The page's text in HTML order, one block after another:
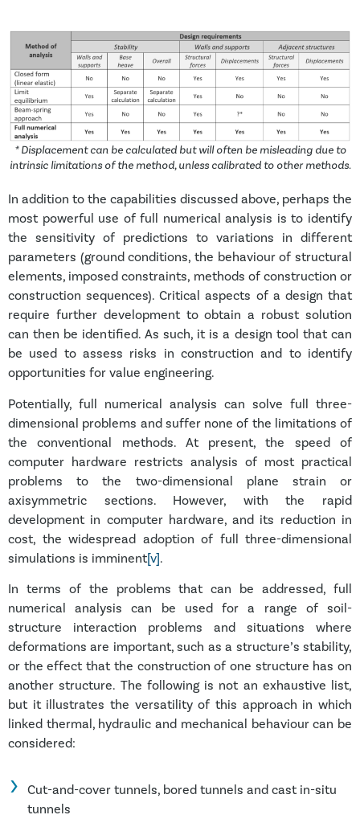
* Displacement can be calculated but will often be misleading due to
intrinsic limitations of the method, unless calibrated to other methods.
In addition to the capabilities discussed above, perhaps the
most powerful use of full numerical analysis is to identify
the sensitivity of predictions to variations in different
parameters (ground conditions, the behaviour of structural
elements, imposed constraints, methods of construction or
construction sequences). Critical aspects of a design that
require further development to obtain a robust solution
can then be identified. As such, it is a design tool that can
be used to assess risks in construction and to identify
opportunities for value engineering.
Potentially, full numerical analysis can solve full three-
dimensional problems and suffer none of the limitations of
the conventional methods. At present, the speed of
computer hardware restricts analysis of most practical
problems to the two-dimensional plane strain or
axisymmetric sections. However, with the rapid
development in computer hardware, and its reduction in
cost, the widespread adoption of full three-dimensional
simulations is imminent[v].
In terms of the problems that can be addressed, full
numerical analysis can be used for a range of soil-
structure interaction problems and situations where
deformations are important, such as a structure’s stability,
or the effect that the construction of one structure has on
another structure. The following is not an exhaustive list,
but it illustrates the versatility of this approach in which
linked thermal, hydraulic and mechanical behaviour can be
considered:
Cut-and-cover tunnels, bored tunnels and cast in-situ
tunnels